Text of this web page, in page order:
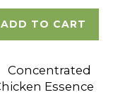
ADD TO CART